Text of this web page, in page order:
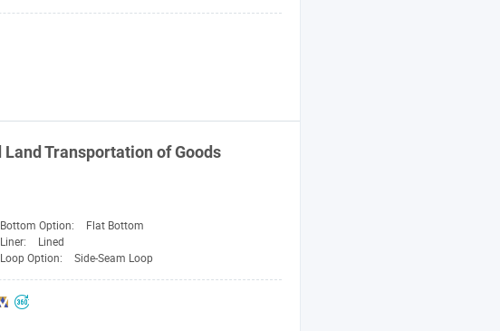
Land Transportation of Goods
Bottom Option:
Flat Bottom
Liner:
Lined
Loop Option: Side-Seam Loop